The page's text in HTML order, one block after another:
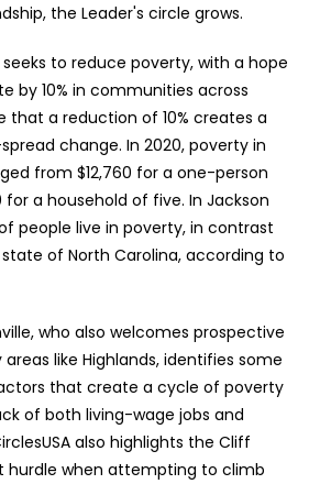
the Leader's circle grows.
to reduce poverty, with a hope
by 10% in communities across
that a reduction of 10% creates a
change. In 2020, poverty in
from $12,760 for a one-person
a household of five. In Jackson
people live in poverty, in contrast
of North Carolina, according to
who also welcomes prospective
like Highlands, identifies some
that create a cycle of poverty
of both living-wage jobs and
also highlights the Cliff
hurdle when attempting to climb